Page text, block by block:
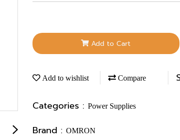
Add to Cart
Add to wishlist Compare
Categories : Power Supplies
Brand : OMRON